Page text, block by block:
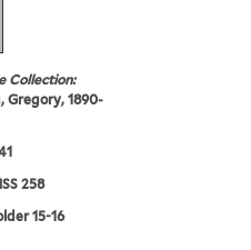
Collection:
Gregory, 1890-
258
15-16